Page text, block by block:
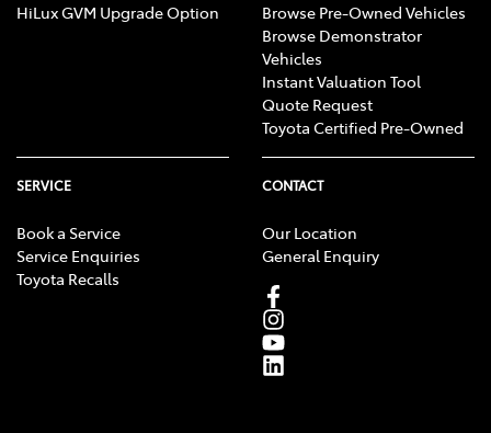
HiLux GVM Upgrade Option
Browse Pre-Owned Vehicles
Browse Demonstrator
Vehicles
Instant Valuation Tool
Quote Request
Toyota Certified Pre-Owned
SERVICE
Book a Service
Service Enquiries
Toyota Recalls
CONTACT
Our Location
General Enquiry